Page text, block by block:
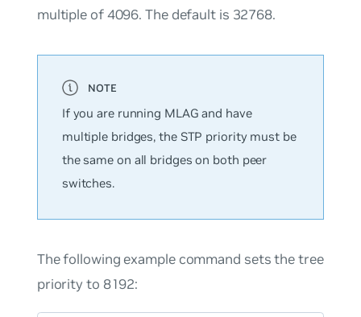
multiple of 4096. The default is 32768.
If you are running MLAG and have
multiple bridges, the STP priority must be
the same on all bridges on both peer
switches.
The following example command sets the tree
priority to 8192: